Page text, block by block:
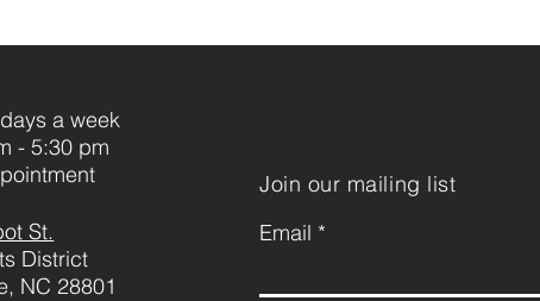
a week
- 5:30 pm
St.
District
NC 28801
Join our mailing list
Email